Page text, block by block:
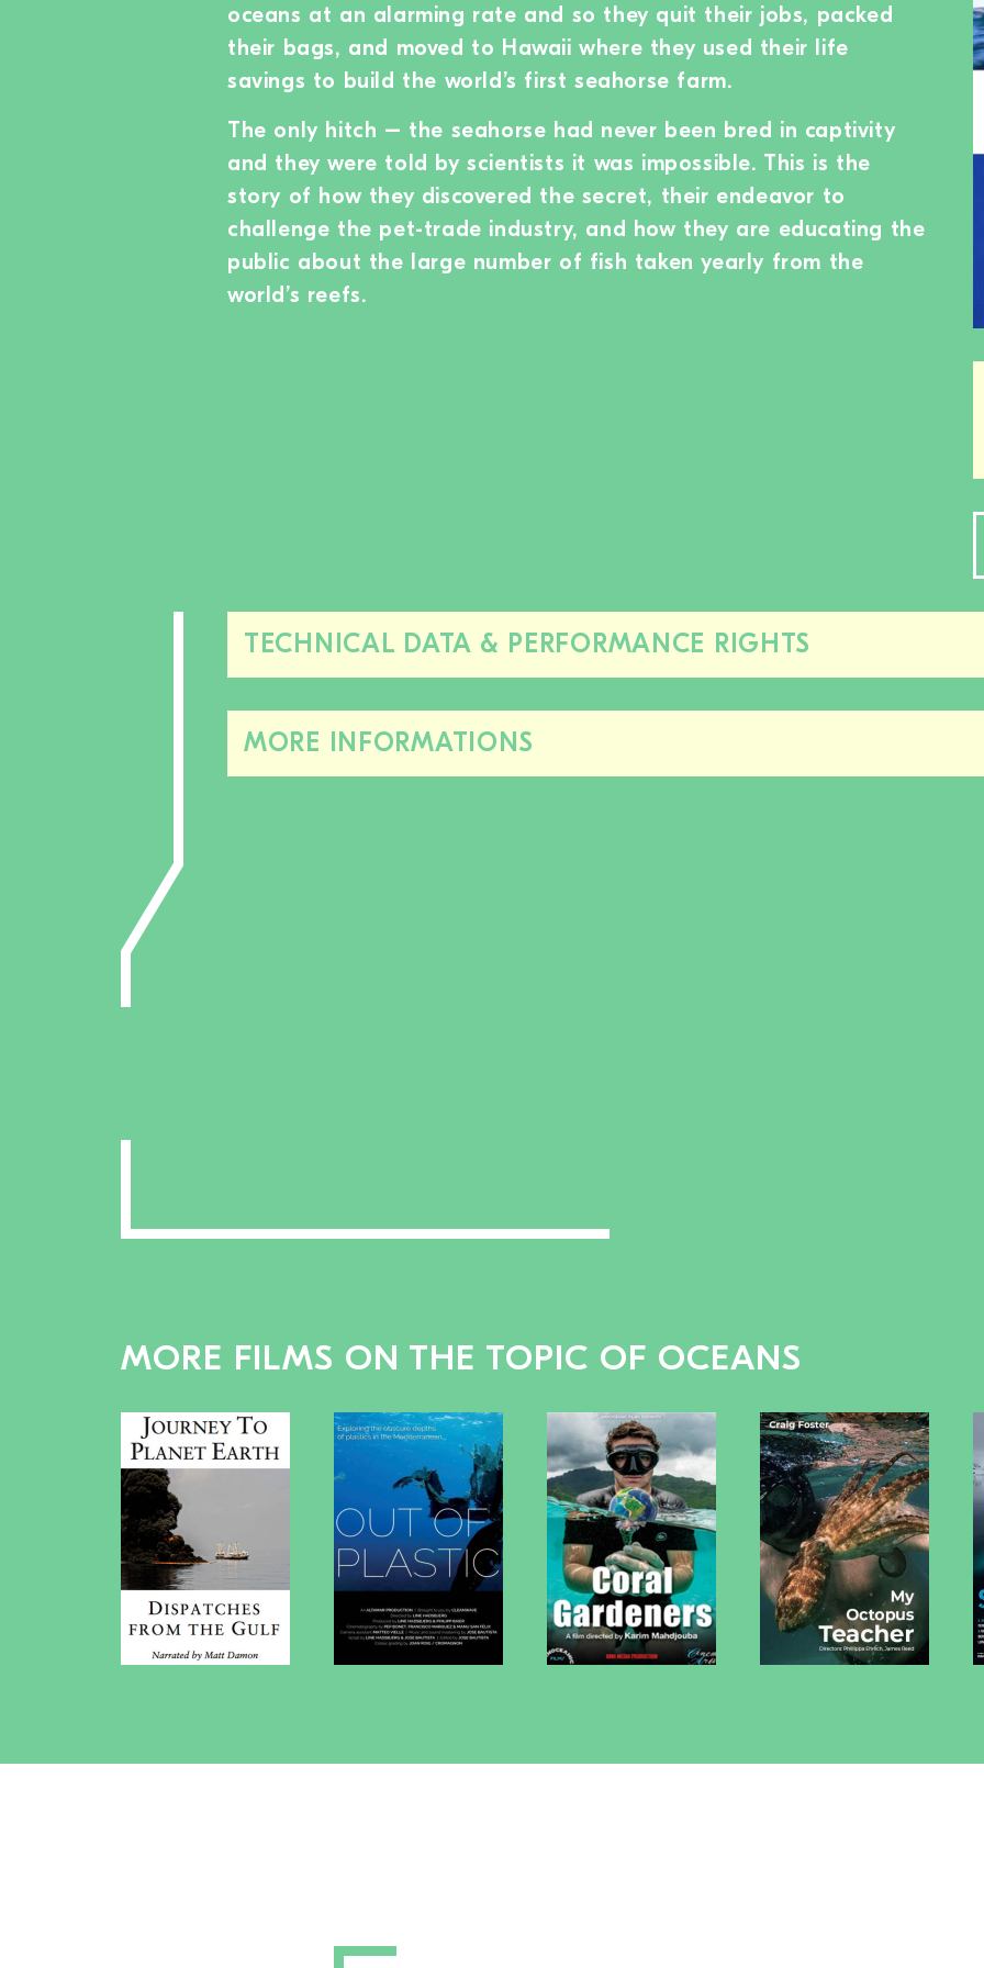
oceans at an alarming rate and so they quit their jobs, packed
their bags, and moved to Hawaii where they used their life
savings to build the world’s first seahorse farm.
The only hitch – the seahorse had never been bred in captivity
and they were told by scientists it was impossible. This is the
story of how they discovered the secret, their endeavor to
challenge the pet-trade industry, and how they are educating the
public about the large number of fish taken yearly from the
world’s reefs.
TECHNICAL DATA & PERFORMANCE RIGHTS
Close/open
this
section
MORE INFORMATIONS
this
MORE FILMS ON THE TOPIC OF OCEANS